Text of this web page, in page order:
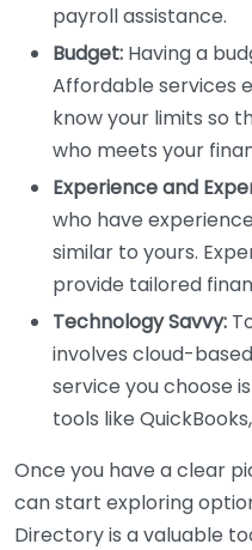
payroll assistance.
Budget: Having a
Affordable services
know your limits so
who meets your
Experience and
who have
similar to yours.
provide tailored
Technology Savvy:
involves cloud-
service you choose
tools like
Once you have a clear
can start exploring
Directory is a valuable